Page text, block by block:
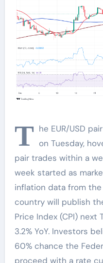
T he EUR/USD
on Tuesday,
pair trades within a
week started as
inflation data from the
country will publish
Price Index (CPI) next
3.2% YoY. Investors
60% chance the
proceed with a rate